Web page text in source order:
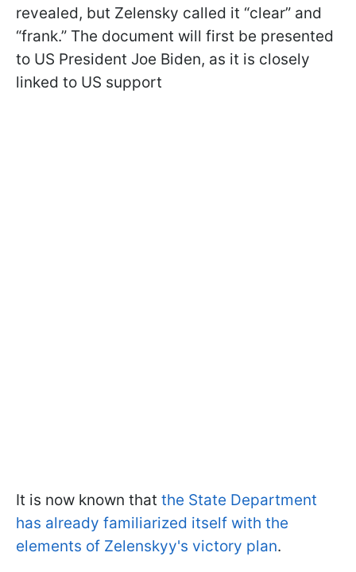
revealed, but Zelensky called it “clear” and
“frank.” The document will first be presented
to US President Joe Biden, as it is closely
linked to US support
It is now known that the State Department
has already familiarized itself with the
elements of Zelenskyy's victory plan.